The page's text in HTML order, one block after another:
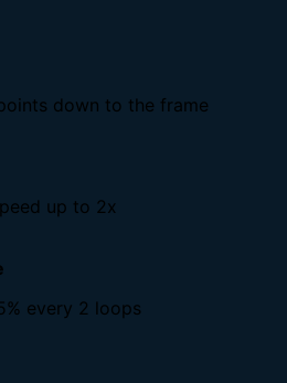
down to the frame
up to 2x
every 2 loops